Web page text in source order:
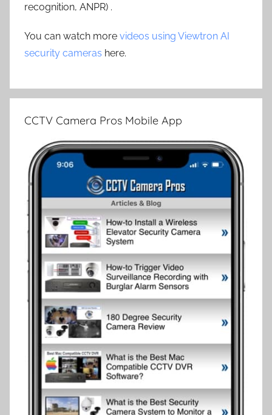
recognition, ANPR) .
You can watch more videos using Viewtron AI
security cameras here.
CCTV Camera Pros Mobile App